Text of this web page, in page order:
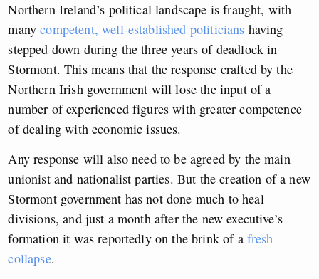
Northern Ireland’s political landscape is fraught, with
many competent, well-established politicians having
stepped down during the three years of deadlock in
Stormont. This means that the response crafted by the
Northern Irish government will lose the input of a
number of experienced figures with greater competence
of dealing with economic issues.
Any response will also need to be agreed by the main
unionist and nationalist parties. But the creation of a new
Stormont government has not done much to heal
divisions, and just a month after the new executive’s
formation it was reportedly on the brink of a fresh
collapse.